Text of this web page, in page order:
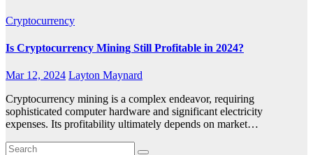
Cryptocurrency
Is Cryptocurrency Mining Still Profitable in 2024?
Mar 12, 2024 Layton Maynard
Cryptocurrency mining is a complex endeavor, requiring
sophisticated computer hardware and significant electricity
expenses. Its profitability ultimately depends on market…